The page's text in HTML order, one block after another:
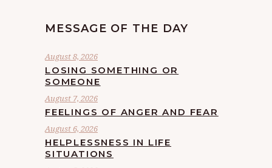
MESSAGE OF THE DAY
August 8, 2026
LOSING SOMETHING OR
SOMEONE
August 7, 2026
FEELINGS OF ANGER AND FEAR
August 6, 2026
HELPLESSNESS IN LIFE
SITUATIONS